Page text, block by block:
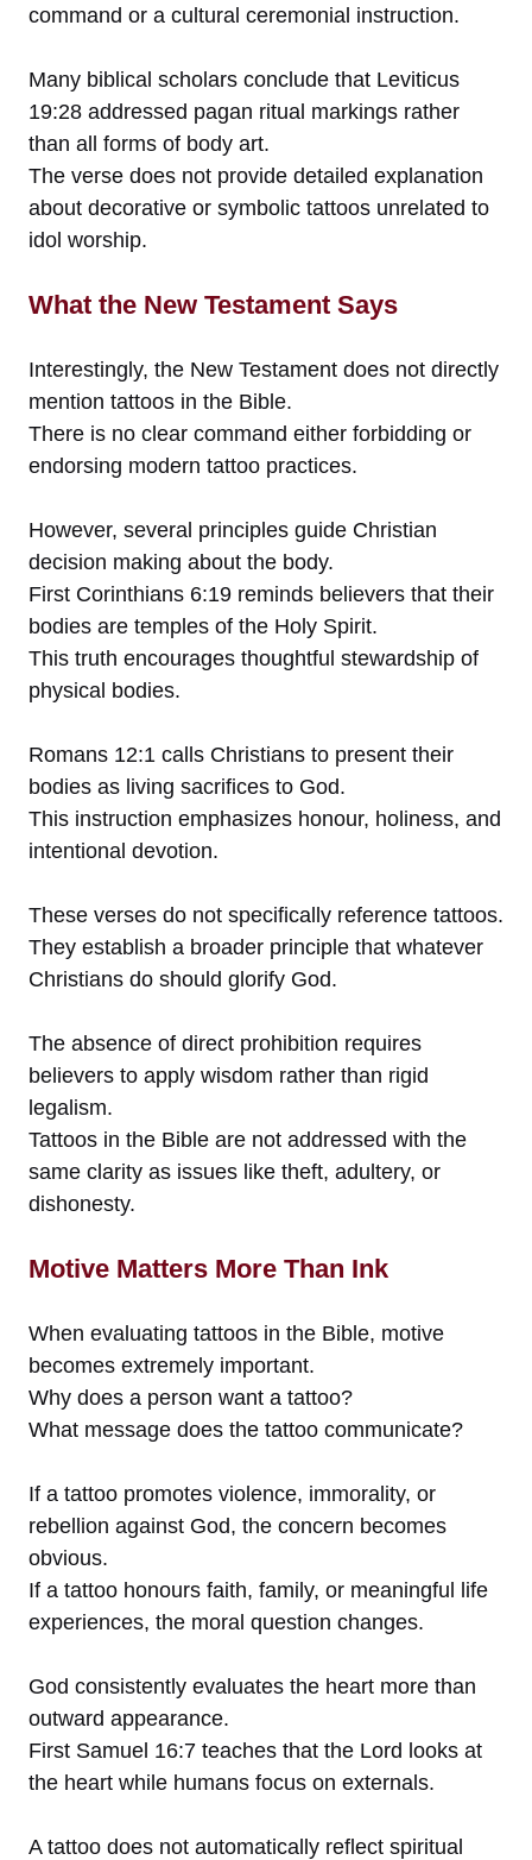
command or a cultural ceremonial instruction.
Many biblical scholars conclude that Leviticus
19:28 addressed pagan ritual markings rather
than all forms of body art.
The verse does not provide detailed explanation
about decorative or symbolic tattoos unrelated to
idol worship.
What the New Testament Says
Interestingly, the New Testament does not directly
mention tattoos in the Bible.
There is no clear command either forbidding or
endorsing modern tattoo practices.
However, several principles guide Christian
decision making about the body.
First Corinthians 6:19 reminds believers that their
bodies are temples of the Holy Spirit.
This truth encourages thoughtful stewardship of
physical bodies.
Romans 12:1 calls Christians to present their
bodies as living sacrifices to God.
This instruction emphasizes honour, holiness, and
intentional devotion.
These verses do not specifically reference tattoos.
They establish a broader principle that whatever
Christians do should glorify God.
The absence of direct prohibition requires
believers to apply wisdom rather than rigid
legalism.
Tattoos in the Bible are not addressed with the
same clarity as issues like theft, adultery, or
dishonesty.
Motive Matters More Than Ink
When evaluating tattoos in the Bible, motive
becomes extremely important.
Why does a person want a tattoo?
What message does the tattoo communicate?
If a tattoo promotes violence, immorality, or
rebellion against God, the concern becomes
obvious.
If a tattoo honours faith, family, or meaningful life
experiences, the moral question changes.
God consistently evaluates the heart more than
outward appearance.
First Samuel 16:7 teaches that the Lord looks at
the heart while humans focus on externals.
A tattoo does not automatically reflect spiritual